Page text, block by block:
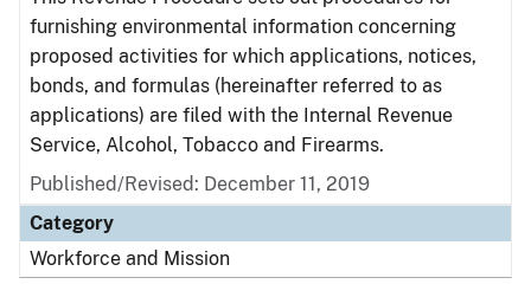
furnishing environmental information concerning
proposed activities for which applications, notices,
bonds, and formulas (hereinafter referred to as
applications) are filed with the Internal Revenue
Service, Alcohol, Tobacco and Firearms.
Published/Revised: December 11, 2019
Category
Workforce and Mission